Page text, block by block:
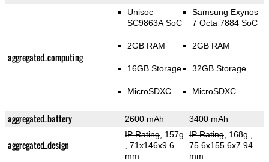
aggregated_computing
Unisoc
SC9863A SoC
2GB RAM
16GB Storage
MicroSDXC
Samsung Exynos
7 Octa 7884 SoC
2GB RAM
32GB Storage
MicroSDXC
aggregated_battery 2600 mAh 3400 mAh
aggregated_design
IP Rating, 157g
, 71x146x9.6
mm
IP Rating, 168g
75.6x155.6x7.94
mm